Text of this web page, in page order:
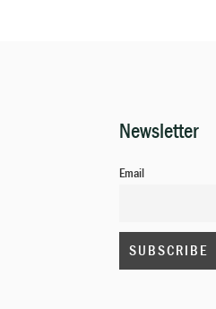
Newsletter
Email